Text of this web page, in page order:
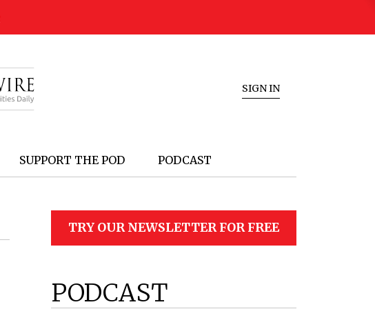
SIGN IN
SUPPORT THE POD PODCAST
TRY OUR NEWSLETTER FOR FREE
PODCAST